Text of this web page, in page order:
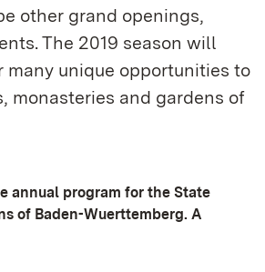
other grand openings,
The 2019 season will
many unique opportunities to
monasteries and gardens of
annual program for the State
of Baden-Wuerttemberg. A